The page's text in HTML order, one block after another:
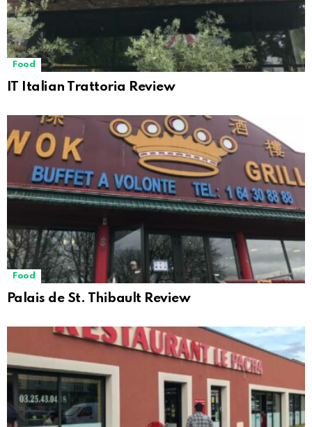
Food
IT Italian Trattoria Review
Food
Palais de St. Thibault Review